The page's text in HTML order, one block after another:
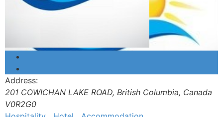
Address:
201 COWICHAN LAKE ROAD, British Columbia, Canada
V0R2G0